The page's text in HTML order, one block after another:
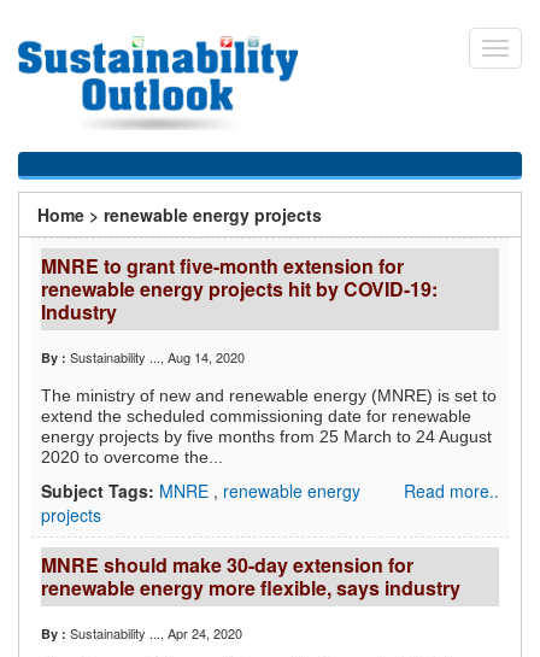
main
You
are
here
Home > renewable energy projects
MNRE to grant five-month extension for
renewable energy projects hit by COVID-19:
Industry
By : Sustainability ..., Aug 14, 2020
The ministry of new and renewable energy (MNRE) is set to
extend the scheduled commissioning date for renewable
energy projects by five months from 25 March to 24 August
2020 to overcome the...
Read more..
Subject Tags: MNRE , renewable energy
projects
MNRE should make 30-day extension for
renewable energy more flexible, says industry
By : Sustainability ..., Apr 24, 2020